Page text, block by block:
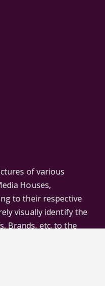
of various
Houses,
to their respective
visually identify the
Brands, etc. to the